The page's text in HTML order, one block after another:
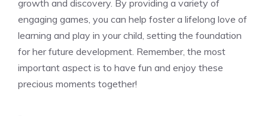
growth and discovery. By providing a variety of
engaging games, you can help foster a lifelong love of
learning and play in your child, setting the foundation
for her future development. Remember, the most
important aspect is to have fun and enjoy these
precious moments together!